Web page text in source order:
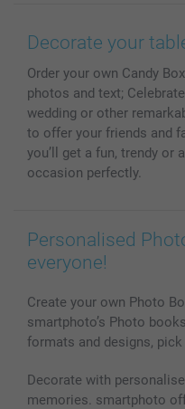
Prints & Posters
Phone & Tablet Cases
MyNameBook
Photo Calendars & Diaries
Photo frames &
All photo products
Cookie Policy
Conditions
Investor Relations
100% satisfaction
Prices & Payment
My order status
Decorate your
Order your own Candy
photos and text;
wedding or other
to offer your friends and
you’ll get a fun, trendy or
occasion perfectly.
Personalised
everyone!
Create your own Photo
smartphoto’s Photo
formats and designs,
Decorate with
memories. smartphoto